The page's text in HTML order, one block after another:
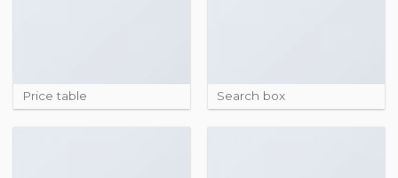
Price table Search box